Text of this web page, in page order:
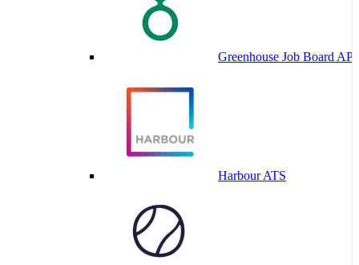
Greenhouse Job Board API
Harbour ATS